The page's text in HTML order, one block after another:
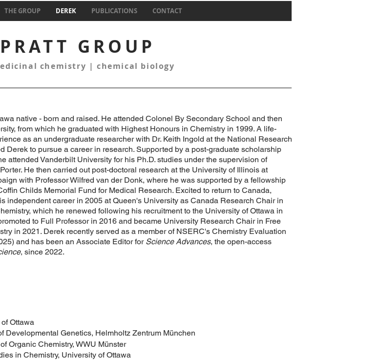
THE GROUP DEREK PUBLICATIONS CONTACT
GROUP
chemistry | chemical biology
native - born and raised. He attended Colonel By Secondary School and then
from which he graduated with Highest Honours in Chemistry in 1999. A life-
as an undergraduate researcher with Dr. Keith Ingold at the National Research
Derek to pursue a career in research. Supported by a post-graduate scholarship
attended Vanderbilt University for his Ph.D. studies under the supervision of
He then carried out post-doctoral research at the University of Illinois at
with Professor Wilfred van der Donk, where he was supported by a fellowship
Childs Memorial Fund for Medical Research. Excited to return to Canada,
independent career in 2005 at Queen's University as Canada Research Chair in
which he renewed following his recruitment to the University of Ottawa in
to Full Professor in 2016 and became University Research Chair in Free
in 2021. Derek recently served as a member of NSERC's Chemistry Evaluation
and has been an Associate Editor for Science Advances, the open-access
, since 2022.
Ottawa
Genetics, Helmholtz Zentrum München
Chemistry, WWU Münster
in Chemistry, University of Ottawa